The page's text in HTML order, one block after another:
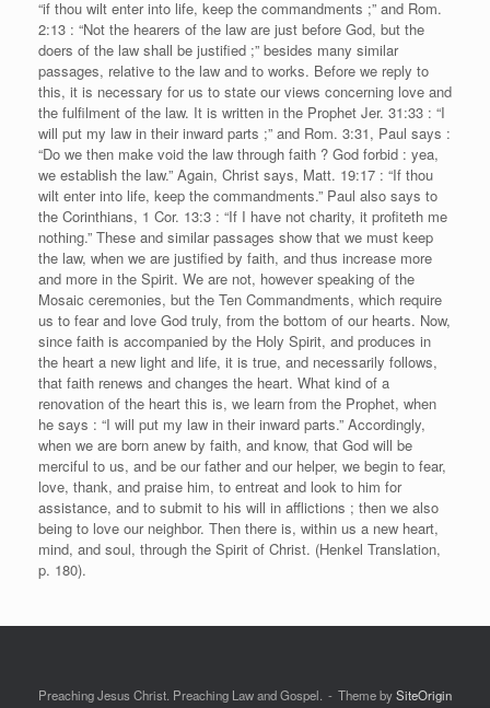
“if thou wilt enter into life, keep the commandments ;” and Rom.
2:13 : “Not the hearers of the law are just before God, but the
doers of the law shall be justified ;” besides many similar
passages, relative to the law and to works. Before we reply to
this, it is necessary for us to state our views concerning love and
the fulfilment of the law. It is written in the Prophet Jer. 31:33 : “I
will put my law in their inward parts ;” and Rom. 3:31, Paul says :
“Do we then make void the law through faith ? God forbid : yea,
we establish the law.” Again, Christ says, Matt. 19:17 : “If thou
wilt enter into life, keep the commandments.” Paul also says to
the Corinthians, 1 Cor. 13:3 : “If I have not charity, it profiteth me
nothing.” These and similar passages show that we must keep
the law, when we are justified by faith, and thus increase more
and more in the Spirit. We are not, however speaking of the
Mosaic ceremonies, but the Ten Commandments, which require
us to fear and love God truly, from the bottom of our hearts. Now,
since faith is accompanied by the Holy Spirit, and produces in
the heart a new light and life, it is true, and necessarily follows,
that faith renews and changes the heart. What kind of a
renovation of the heart this is, we learn from the Prophet, when
he says : “I will put my law in their inward parts.” Accordingly,
when we are born anew by faith, and know, that God will be
merciful to us, and be our father and our helper, we begin to fear,
love, thank, and praise him, to entreat and look to him for
assistance, and to submit to his will in afflictions ; then we also
being to love our neighbor. Then there is, within us a new heart,
mind, and soul, through the Spirit of Christ. (Henkel Translation,
p. 180).
Preaching Jesus Christ. Preaching Law and Gospel. Theme bySiteOrigin